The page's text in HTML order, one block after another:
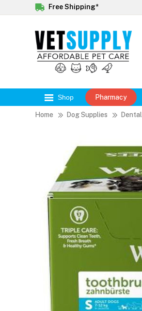
Free Shipping*
Shop Pharmacy
Home Dog Supplies Dental